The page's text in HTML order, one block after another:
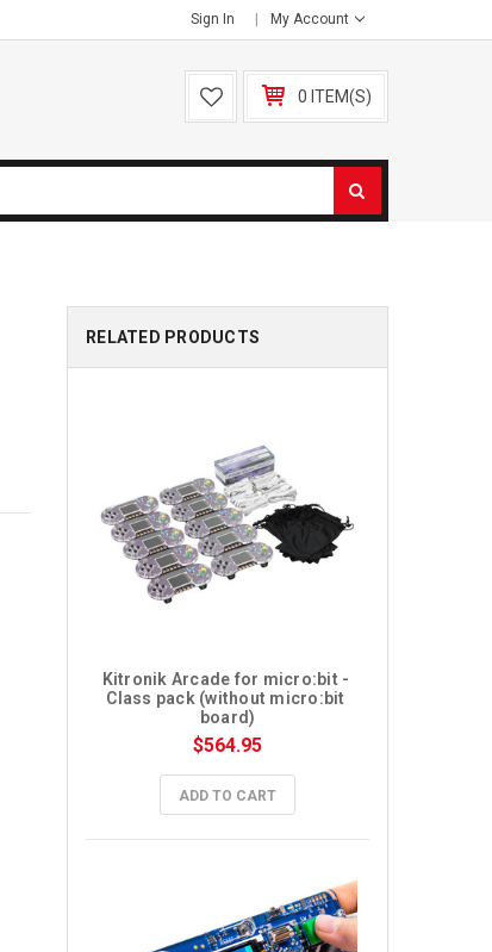
Sign In My Account
0 ITEM(S)
RELATED PRODUCTS
Kitronik Arcade for micro:bit -
Class pack (without micro:bit
board)
$564.95
ADD TO CART